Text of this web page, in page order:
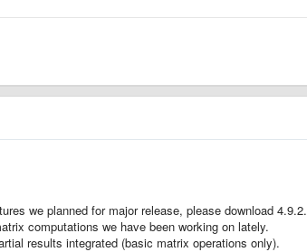
we planned for major release, please download 4.9.2.
computations we have been working on lately.
results integrated (basic matrix operations only).